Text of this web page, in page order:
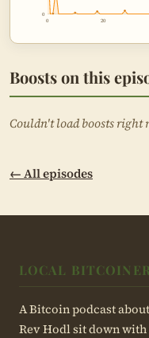
0
0 20
Boosts on this
Couldn't load boosts
← All episodes
LOCAL
A Bitcoin podcast
Rev Hodl sit down